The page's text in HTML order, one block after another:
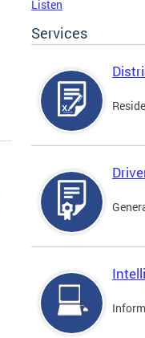
Listen
Services